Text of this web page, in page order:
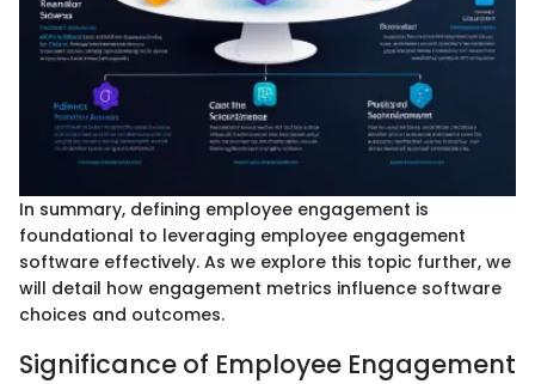
In summary, defining employee engagement is
foundational to leveraging employee engagement
software effectively. As we explore this topic further, we
will detail how engagement metrics influence software
choices and outcomes.
Significance of Employee Engagement